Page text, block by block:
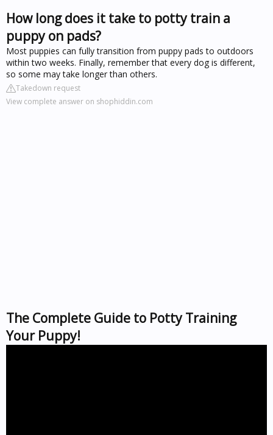
How long does it take to potty train a
puppy on pads?
Most puppies can fully transition from puppy pads to outdoors
within two weeks. Finally, remember that every dog is different,
so some may take longer than others.
Takedown request
View complete answer on shophiddin.com
The Complete Guide to Potty Training
Your Puppy!